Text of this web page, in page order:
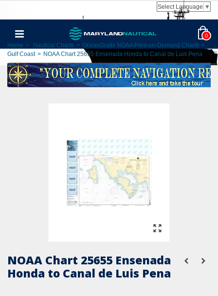
Select Language ▼
0
Home > Nautical Charts > OceanGrafix NOAA Print-on-Demand Charts >
Gulf Coast > NOAA Chart 25655 Ensenada Honda to Canal de Luis Pena
NOAA Chart 25655 Ensenada
Honda to Canal de Luis Pena